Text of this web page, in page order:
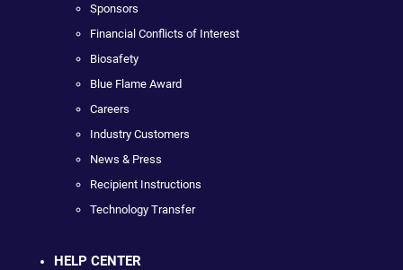
Sponsors
Financial Conflicts of Interest
Biosafety
Blue Flame Award
Careers
Industry Customers
News & Press
Recipient Instructions
Technology Transfer
HELP CENTER